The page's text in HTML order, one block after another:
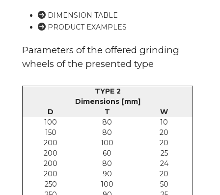
DIMENSION TABLE
PRODUCT EXAMPLES
Parameters of the offered grinding
wheels of the presented type
TYPE 2
Dimensions [mm]
D
T
W
100
80
10
150
80
20
200
100
20
200
60
25
200
80
24
200
90
20
250
100
50